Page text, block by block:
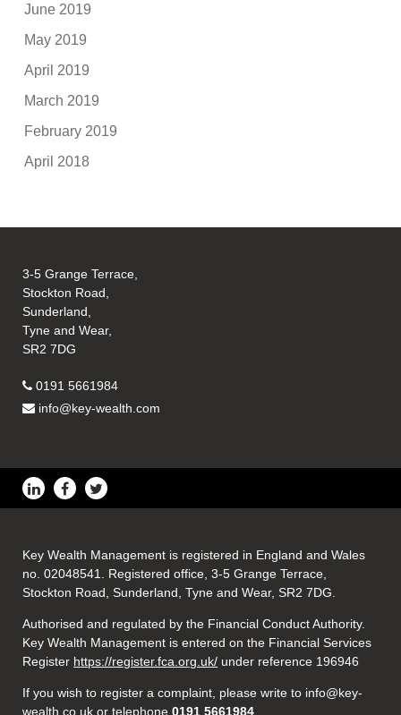
June 2019
May 2019
April 2019
March 2019
February 2019
April 2018
3-5 Grange Terrace,
Stockton Road,
Sunderland,
Tyne and Wear,
SR2 7DG
0191 5661984
info@key-wealth.com
Key Wealth Management is registered in England and Wales
no. 02048541. Registered office, 3-5 Grange Terrace,
Stockton Road, Sunderland, Tyne and Wear, SR2 7DG.
Authorised and regulated by the Financial Conduct Authority.
Key Wealth Management is entered on the Financial Services
Register https://register.fca.org.uk/ under reference 196946
If you wish to register a complaint, please write to info@key-
wealth.co.uk or telephone 0191 5661984